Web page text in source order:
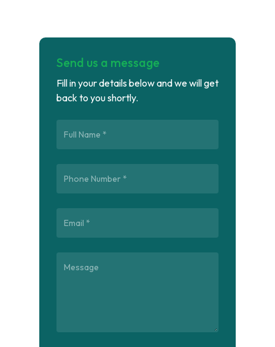
Send us a message
Fill in your details below and we will get
back to you shortly.